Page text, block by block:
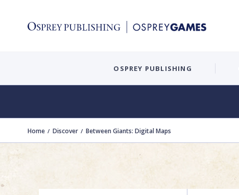
OSPREY PUBLISHING
Home Discover Between Giants: Digital Maps